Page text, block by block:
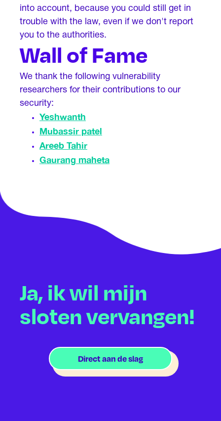
into account, because you could still get in
trouble with the law, even if we don't report
you to the authorities.
Wall of Fame
We thank the following vulnerability
researchers for their contributions to our
security:
Yeshwanth
Mubassir patel
Areeb Tahir
Gaurang maheta
Ja, ik wil mijn
sloten vervangen!
Direct aan de slag